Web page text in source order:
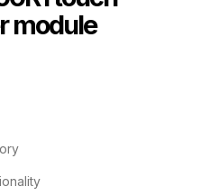
module